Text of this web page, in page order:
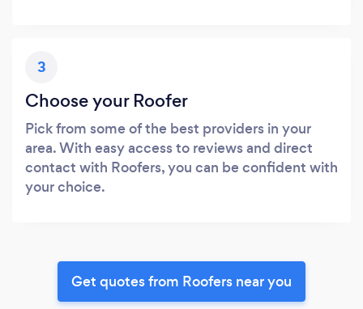
3
Choose your Roofer
Pick from some of the best providers in your
area. With easy access to reviews and direct
contact with Roofers, you can be confident with
your choice.
Get quotes from Roofers near you